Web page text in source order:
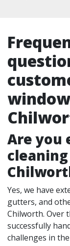
Are you
Yes, we have
gutters, and
Chilworth. Over
successfully
challenges in